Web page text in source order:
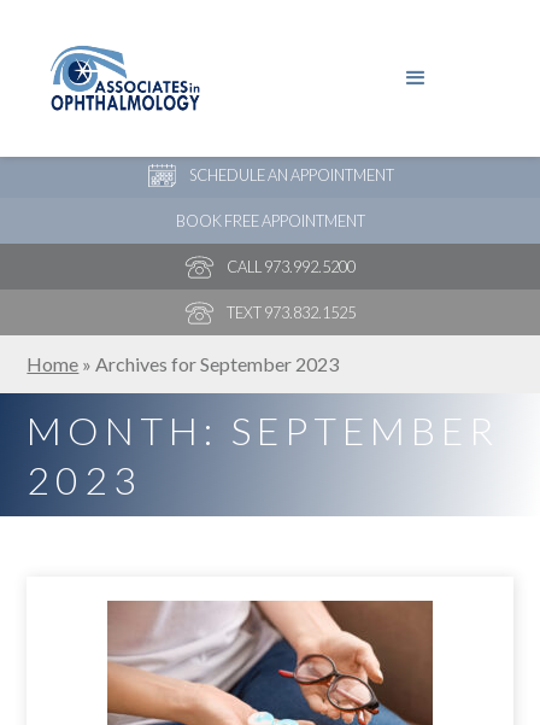
SCHEDULE AN APPOINTMENT
BOOK FREE APPOINTMENT
CALL 973.992.5200
TEXT 973.832.1525
Home »Archives for September 2023
MONTH: SEPTEMBER
2023